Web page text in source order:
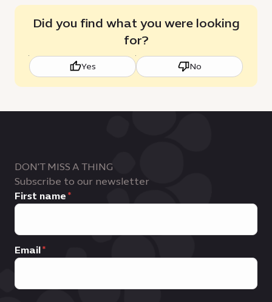
Did you find what you were looking
for?
Yes No
DON'T MISS A THING
Subscribe to our newsletter
First name
Email